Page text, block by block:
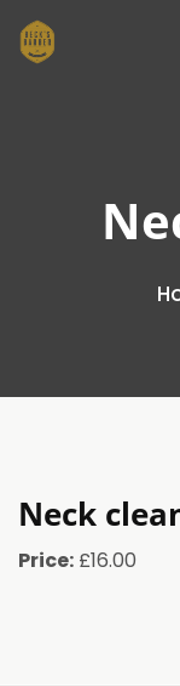
Neck
Price: £16.00